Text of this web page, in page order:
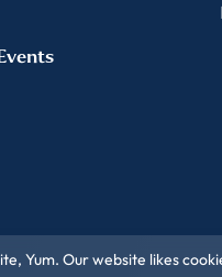
Yum. Our website likes